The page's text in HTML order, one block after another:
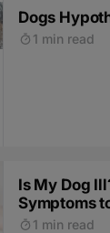
Dogs
1 min read
Is My Dog
Symptoms
1 min read